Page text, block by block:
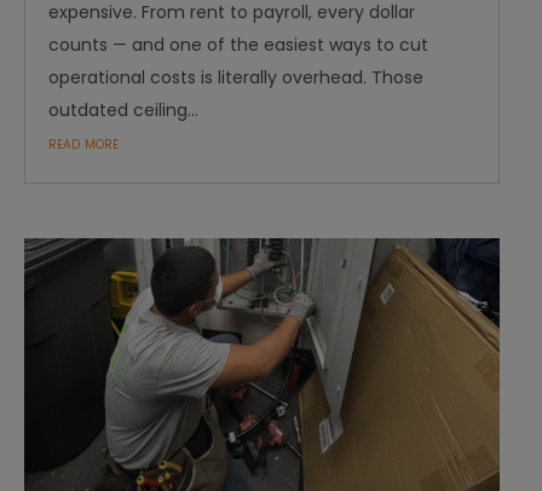
expensive. From rent to payroll, every dollar
counts — and one of the easiest ways to cut
operational costs is literally overhead. Those
outdated ceiling...
read more